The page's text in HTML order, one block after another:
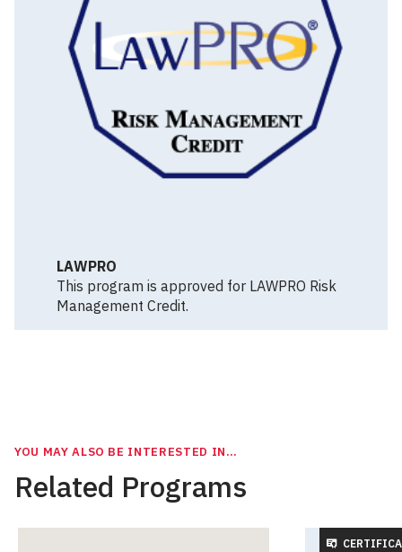
LAWPRO
This program is approved for LAWPRO Risk
Management Credit.
YOU MAY ALSO BE INTERESTED IN…
Related Programs